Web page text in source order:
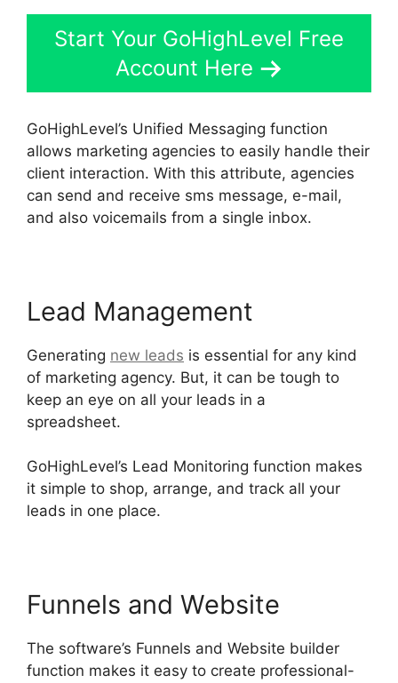
Start Your GoHighLevel Free
Account Here
GoHighLevel’s Unified Messaging function
allows marketing agencies to easily handle their
client interaction. With this attribute, agencies
can send and receive sms message, e-mail,
and also voicemails from a single inbox.
Lead Management
Generating new leads is essential for any kind
of marketing agency. But, it can be tough to
keep an eye on all your leads in a
spreadsheet.
GoHighLevel’s Lead Monitoring function makes
it simple to shop, arrange, and track all your
leads in one place.
Funnels and Website
The software’s Funnels and Website builder
function makes it easy to create professional-